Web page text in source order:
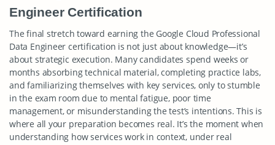
Engineer Certification
The final stretch toward earning the Google Cloud Professional
Data Engineer certification is not just about knowledge—it’s
about strategic execution. Many candidates spend weeks or
months absorbing technical material, completing practice labs,
and familiarizing themselves with key services, only to stumble
in the exam room due to mental fatigue, poor time
management, or misunderstanding the test’s intentions. This is
where all your preparation becomes real. It’s the moment when
understanding how services work in context, under real